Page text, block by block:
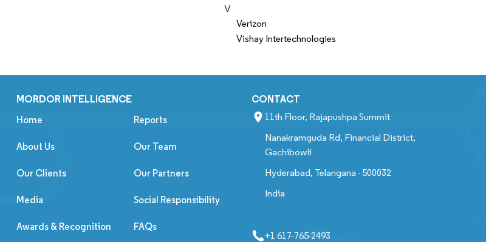
V
Verizon
Vishay Intertechnologies
MORDOR INTELLIGENCE
Home Reports
About Us Our Team
Our Clients Our Partners
Media Social Responsibility
Awards & Recognition FAQs
CONTACT
11th Floor, Rajapushpa Summit
Nanakramguda Rd, Financial District,
Gachibowli
Hyderabad, Telangana - 500032
India
+1 617-765-2493